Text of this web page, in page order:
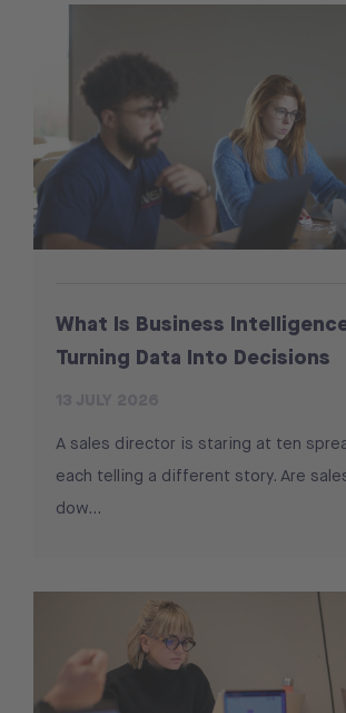
What Is Business
Turning Data Into Decisions
A sales director is staring at ten
each telling a different story. Are
dow...